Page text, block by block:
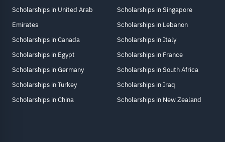
Scholarships in United Arab
Emirates
Scholarships in Canada
Scholarships in Egypt
Scholarships in Germany
Scholarships in Turkey
Scholarships in China
Scholarships in Singapore
Scholarships in Lebanon
Scholarships in Italy
Scholarships in France
Scholarships in South Africa
Scholarships in Iraq
Scholarships in New Zealand